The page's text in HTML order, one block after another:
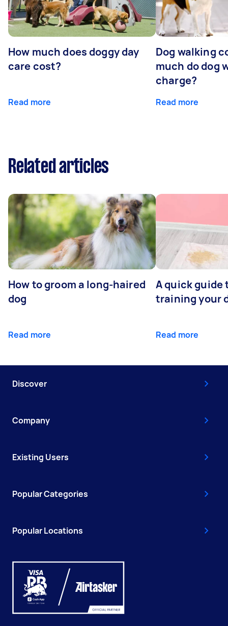
How much does doggy day
care cost?
Read more
Dog walking
much do dog
charge?
Read more
Related articles
How to groom a long-haired
dog
Read more
A quick guide
training your
Read more
Discover
Company
Existing Users
Popular Categories
Popular Locations